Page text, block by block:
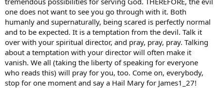
one does not want to see you go through with it. Both
humanly and supernaturally, being scared is perfectly normal
and to be expected. It is a temptation from the devil. Talk it
over with your spiritual director, and pray, pray, pray. Talking
about a temptation with your director will often make it
vanish. We all (taking the liberty of speaking for everyone
who reads this) will pray for you, too. Come on, everybody,
stop for one moment and say a Hail Mary for James1_27!